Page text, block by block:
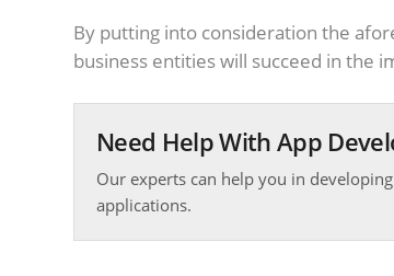
By putting into consideration the
business entities will succeed in the
Need Help With App
Our experts can help you in
applications.